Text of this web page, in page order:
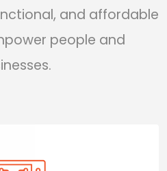
and affordable
people and